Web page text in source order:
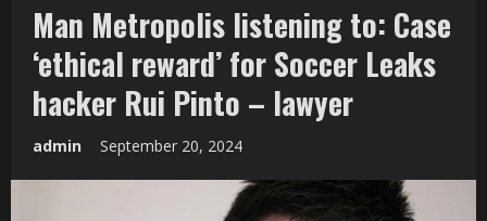
Man Metropolis listening to: Case
‘ethical reward’ for Soccer Leaks
hacker Rui Pinto – lawyer
admin September 20, 2024